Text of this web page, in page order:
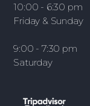
10:00 - 6:30 pm
Friday & Sunday
9:00 - 7:30 pm
Saturday